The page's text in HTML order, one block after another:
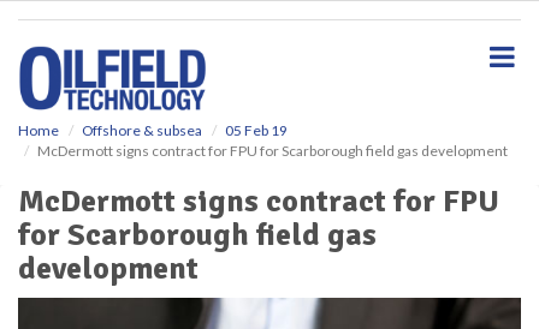
Home Offshore & subsea
05 Feb 19
McDermott signs contract for FPU for Scarborough field gas development
McDermott signs contract for FPU
for Scarborough field gas
development